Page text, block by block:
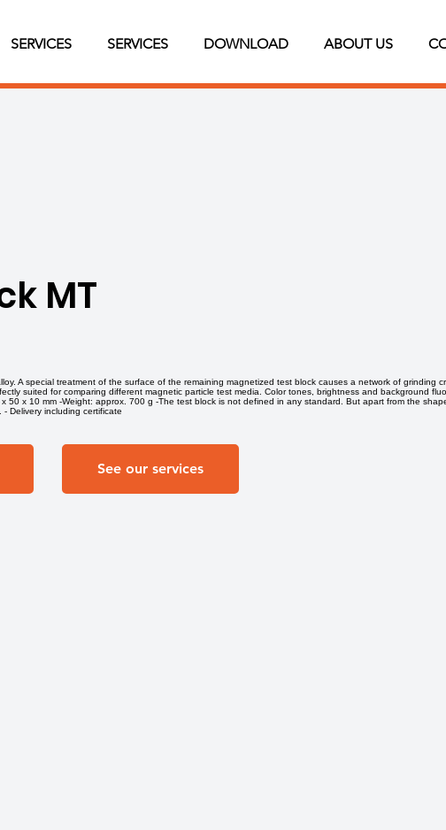
SERVICES DOWNLOAD ABOUT US
SERVICES
MT
A special treatment of the surface of the remaining magnetized test block causes a network of grinding
suited for comparing different magnetic particle test media. Color tones, brightness and background
50 x 10 mm -Weight: approx. 700 g -The test block is not defined in any standard. But apart from the
Delivery including certificate
See our services